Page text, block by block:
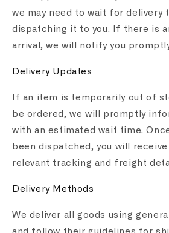
we may need to wait for delivery
dispatching it to you. If there is
arrival, we will notify you
Delivery Updates
If an item is temporarily out of
be ordered, we will promptly
with an estimated wait time.
been dispatched, you will
relevant tracking and freight
Delivery Methods
We deliver all goods using